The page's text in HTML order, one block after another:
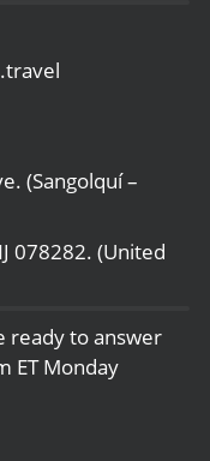
(Sangolquí –
078282. (United
ready to answer
ET Monday